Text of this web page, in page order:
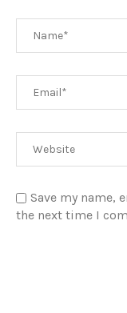
Save my name,
the next time I